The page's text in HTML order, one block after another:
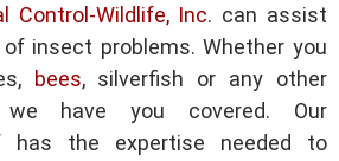
Control-Wildlife, Inc. can assist
insect problems. Whether you
bees, silverfish or any other
we have you covered. Our
has the expertise needed to